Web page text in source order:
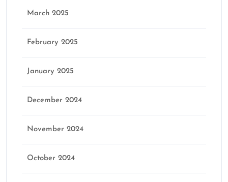
March 2025
February 2025
January 2025
December 2024
November 2024
October 2024